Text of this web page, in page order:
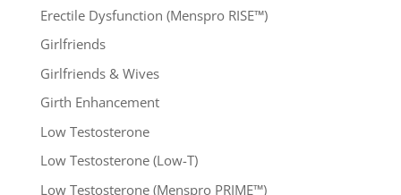
Erectile Dysfunction (Menspro RISE™)
Girlfriends
Girlfriends & Wives
Girth Enhancement
Low Testosterone
Low Testosterone (Low-T)
Low Testosterone (Menspro PRIME™)